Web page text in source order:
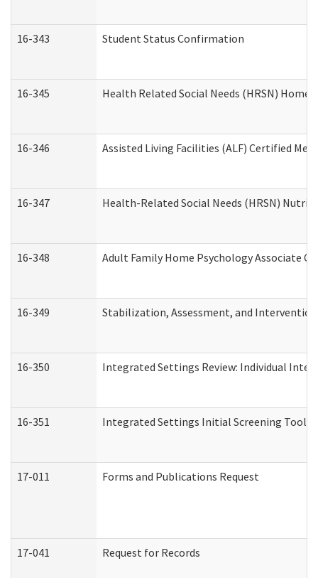
16-343 Student Status Confirmation
16-345 Health Related Social Needs (HRSN) Home
16-346 Assisted Living Facilities (ALF) Certified
16-347 Health-Related Social Needs (HRSN)
16-348 Adult Family Home Psychology Associate
16-349 Stabilization, Assessment, and
16-350 Integrated Settings Review: Individual
16-351 Integrated Settings Initial Screening Tool
17-011 Forms and Publications Request
17-041 Request for Records